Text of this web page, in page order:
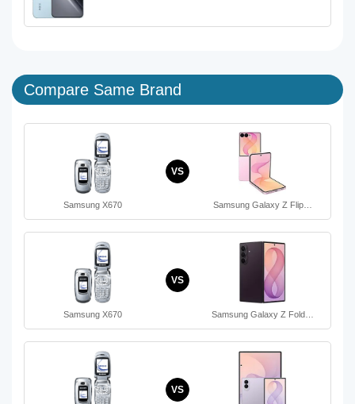
Compare Same Brand
Samsung X670
VS
Samsung Galaxy Z Flip…
Samsung X670
VS
Samsung Galaxy Z Fold…
VS